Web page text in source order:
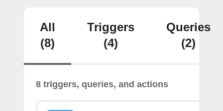
All
(8)
Triggers
(4)
Queries
(2)
8 triggers, queries, and actions